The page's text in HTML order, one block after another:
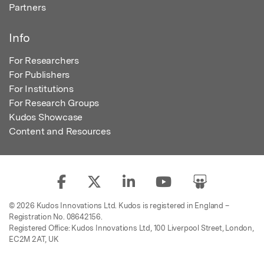
Partners
Info
For Researchers
For Publishers
For Institutions
For Research Groups
Kudos Showcase
Content and Resources
© 2026 Kudos Innovations Ltd. Kudos is registered in England –
Registration No. 08642156.
Registered Office: Kudos Innovations Ltd, 100 Liverpool Street, London,
EC2M 2AT, UK